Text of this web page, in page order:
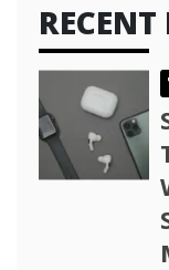
RECENT